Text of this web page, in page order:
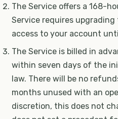
The Service offers a 168-
Service requires
access to your account
The Service is billed in
within seven days of the
law. There will be no
months unused with an
discretion, this does not